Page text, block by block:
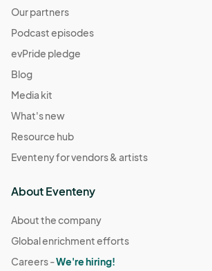
Our partners
Podcast episodes
evPride pledge
Blog
Media kit
What's new
Resource hub
Eventeny for vendors & artists
About Eventeny
About the company
Global enrichment efforts
Careers -We're hiring!